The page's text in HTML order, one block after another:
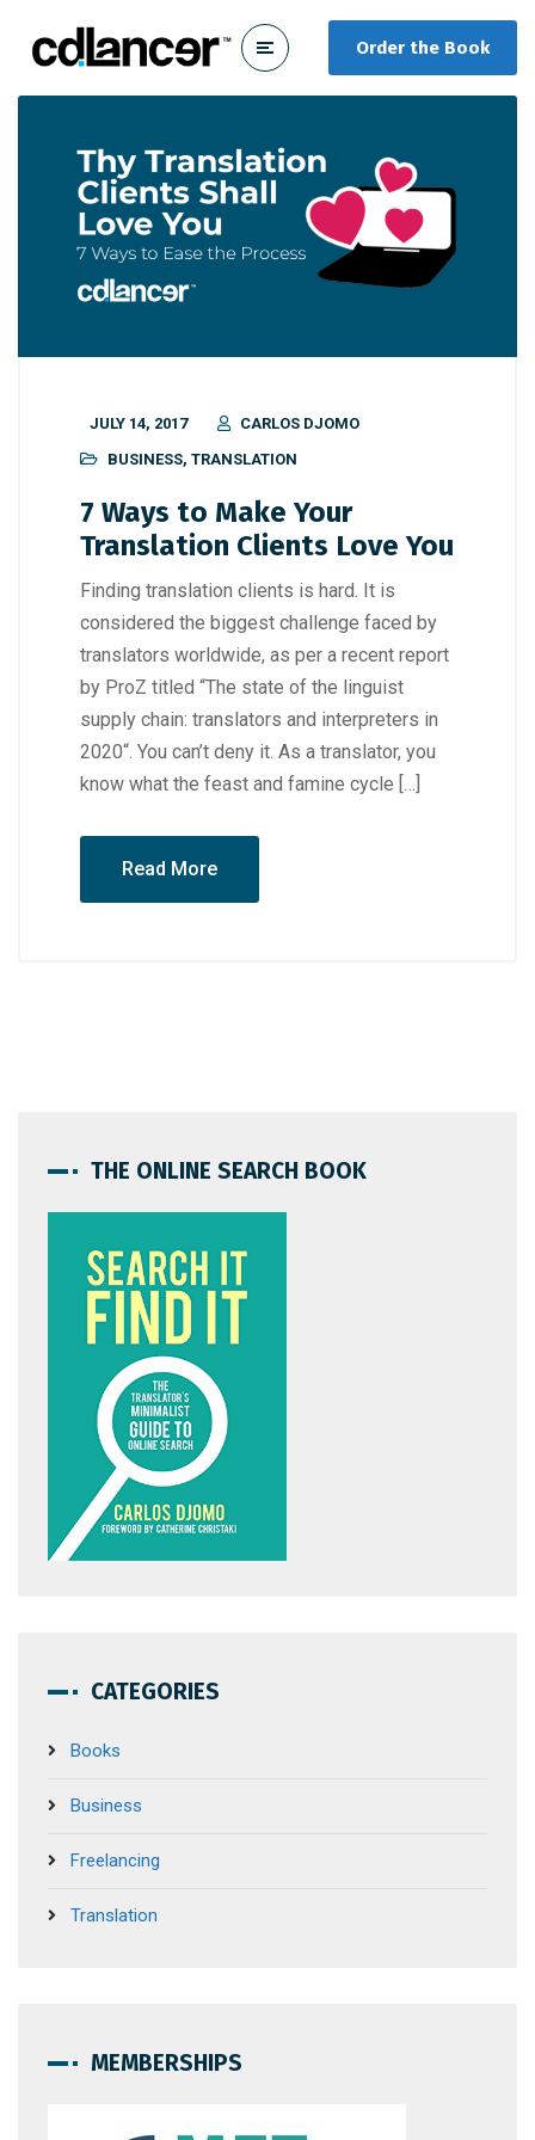
Order the Book
JULY 14, 2017
CARLOS DJOMO
BUSINESS, TRANSLATION
7 Ways to Make Your
Translation Clients Love You
Finding translation clients is hard. It is
considered the biggest challenge faced by
translators worldwide, as per a recent report
by ProZ titled “The state of the linguist
supply chain: translators and interpreters in
2020“. You can’t deny it. As a translator, you
know what the feast and famine cycle […]
Read More
THE ONLINE SEARCH BOOK
CATEGORIES
Books
Business
Freelancing
Translation
MEMBERSHIPS